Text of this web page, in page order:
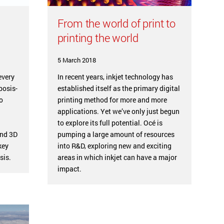
3D
From the world of print to
printing the world
5 March 2018
In recent years, inkjet technology has
established itself as the primary digital
printing method for more and more
applications. Yet we’ve only just begun
to explore its full potential. Océ is
pumping a large amount of resources
into R&D, exploring new and exciting
areas in which inkjet can have a major
impact.